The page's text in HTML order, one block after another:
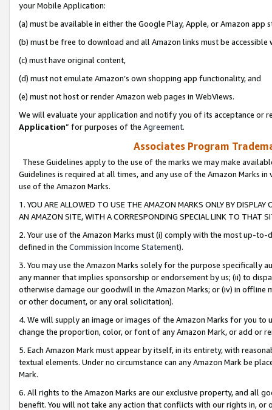
your Mobile Application:
(a) must be available in either the Google Play, Apple, or Amazon app
(b) must be free to download and all Amazon links must be
(c) must have original content,
(d) must not emulate Amazon’s own shopping app functionality, and
(e) must not host or render Amazon web pages in WebViews.
We will evaluate your application and notify you of its acceptance or
Application” for purposes of the Agreement.
Associates Program
These Guidelines apply to the use of the marks we may make
Guidelines is required at all times, and any use of the Amazon Marks
use of the Amazon Marks.
1. YOU ARE ALLOWED TO USE THE AMAZON MARKS ONLY BY
AN AMAZON SITE, WITH A CORRESPONDING SPECIAL LINK TO THAT
2. Your use of the Amazon Marks must (i) comply with the most up-
defined in the Commission Income Statement).
3. You may use the Amazon Marks solely for the purpose specifically
any manner that implies sponsorship or endorsement by us; (ii) to
otherwise damage our goodwill in the Amazon Marks; or (iv) in offline
or other document, or any oral solicitation).
4. We will supply an image or images of the Amazon Marks for you to
change the proportion, color, or font of any Amazon Mark, or add or
5. Each Amazon Mark must appear by itself, in its entirety, with
textual elements. Under no circumstance can any Amazon Mark be
Mark.
6. All rights to the Amazon Marks are our exclusive property, and all
benefit. You will not take any action that conflicts with our rights in, or